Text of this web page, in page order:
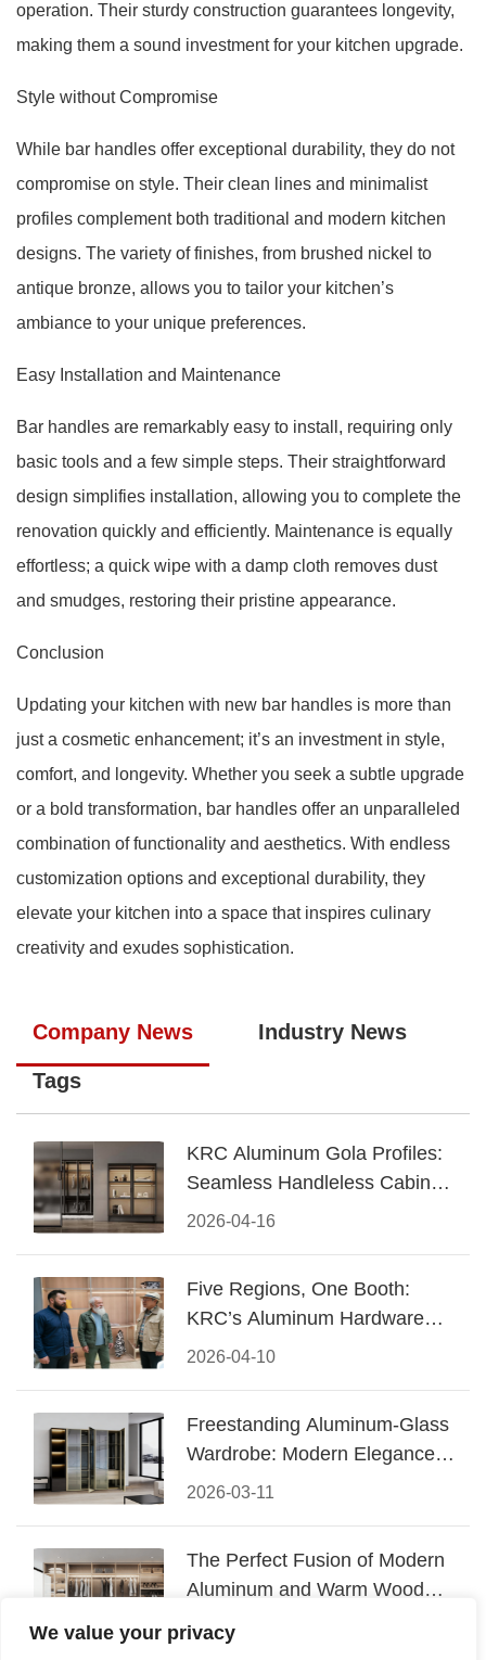
We value your privacy
operation. Their sturdy construction guarantees longevity,
making them a sound investment for your kitchen upgrade.
Style without Compromise
While bar handles offer exceptional durability, they do not
compromise on style. Their clean lines and minimalist
profiles complement both traditional and modern kitchen
designs. The variety of finishes, from brushed nickel to
antique bronze, allows you to tailor your kitchen’s
ambiance to your unique preferences.
Easy Installation and Maintenance
Bar handles are remarkably easy to install, requiring only
basic tools and a few simple steps. Their straightforward
design simplifies installation, allowing you to complete the
renovation quickly and efficiently. Maintenance is equally
effortless; a quick wipe with a damp cloth removes dust
and smudges, restoring their pristine appearance.
Conclusion
Updating your kitchen with new bar handles is more than
just a cosmetic enhancement; it’s an investment in style,
comfort, and longevity. Whether you seek a subtle upgrade
or a bold transformation, bar handles offer an unparalleled
combination of functionality and aesthetics. With endless
customization options and exceptional durability, they
elevate your kitchen into a space that inspires culinary
creativity and exudes sophistication.
Company News Industry News
Tags
2026-04-16
KRC Aluminum Gola Profiles:
Seamless Handleless Cabinet
Design
2026-04-10
Five Regions, One Booth:
KRC’s Aluminum Hardware
Conquered CIFF 2026
2026-03-11
Freestanding Aluminum-Glass
Wardrobe: Modern Elegance
Meets Functional Storage
2026-03-06
The Perfect Fusion of Modern
Aluminum and Warm Wood